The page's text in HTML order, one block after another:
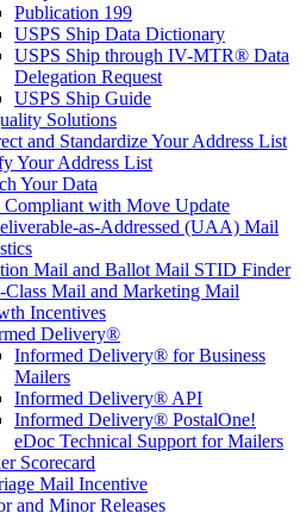
Publication 199
USPS Ship Data Dictionary
USPS Ship through IV-MTR® Data
Delegation Request
USPS Ship Guide
Solutions
and Standardize Your Address List
Your Address List
Your Data
Compliant with Move Update
as-Addressed (UAA) Mail
Mail and Ballot Mail STID Finder
Class Mail and Marketing Mail
Incentives
Delivery®
Informed Delivery® for Business
Mailers
Informed Delivery® API
Informed Delivery® PostalOne!
eDoc Technical Support for Mailers
Scorecard
Mail Incentive
and Minor Releases